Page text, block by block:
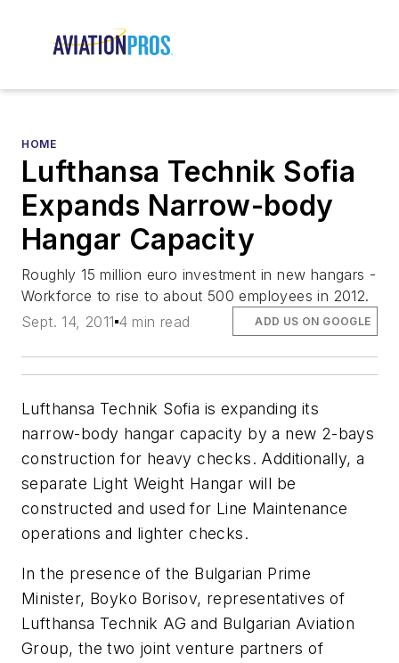
HOME
Lufthansa Technik Sofia
Expands Narrow-body
Hangar Capacity
Roughly 15 million euro investment in new hangars -
Workforce to rise to about 500 employees in 2012.
Sept. 14, 2011 4 min read ADD US ON GOOGLE
Lufthansa Technik Sofia is expanding its
narrow-body hangar capacity by a new 2-bays
construction for heavy checks. Additionally, a
separate Light Weight Hangar will be
constructed and used for Line Maintenance
operations and lighter checks.
In the presence of the Bulgarian Prime
Minister, Boyko Borisov, representatives of
Lufthansa Technik AG and Bulgarian Aviation
Group, the two joint venture partners of